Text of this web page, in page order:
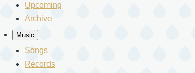
Upcoming
Archive
Music
Songs
Records